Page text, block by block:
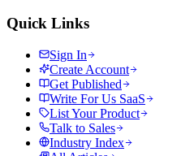
Quick Links
Sign In
Create Account
Get Published
Write For Us SaaS
List Your Product
Talk to Sales
Industry Index